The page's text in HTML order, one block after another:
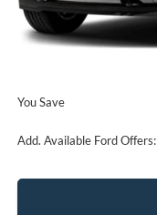
Electronic Filing Fee:
Final Price:
You Save
Add. Available Ford Offers: